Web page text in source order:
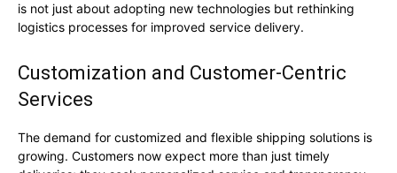
is not just about adopting new technologies but rethinking
logistics processes for improved service delivery.
Customization and Customer-Centric
Services
The demand for customized and flexible shipping solutions is
growing. Customers now expect more than just timely